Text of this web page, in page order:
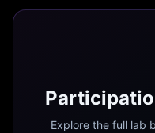
Explore the full lab